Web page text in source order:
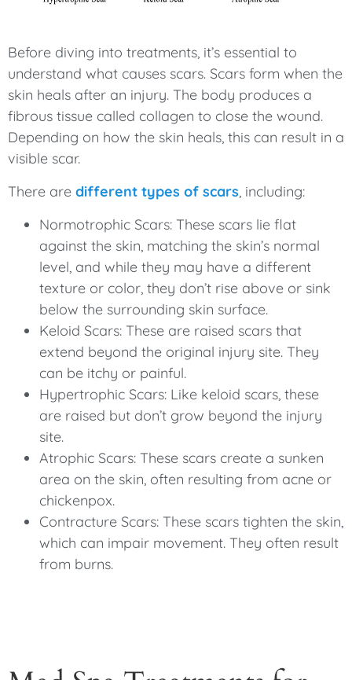
Before diving into treatments, it’s essential to
understand what causes scars. Scars form when the
skin heals after an injury. The body produces a
fibrous tissue called collagen to close the wound.
Depending on how the skin heals, this can result in a
visible scar.
There are different types of scars, including:
Normotrophic Scars: These scars lie flat
against the skin, matching the skin’s normal
level, and while they may have a different
texture or color, they don’t rise above or sink
below the surrounding skin surface.
Keloid Scars: These are raised scars that
extend beyond the original injury site. They
can be itchy or painful.
Hypertrophic Scars: Like keloid scars, these
are raised but don’t grow beyond the injury
site.
Atrophic Scars: These scars create a sunken
area on the skin, often resulting from acne or
chickenpox.
Contracture Scars: These scars tighten the skin,
which can impair movement. They often result
from burns.